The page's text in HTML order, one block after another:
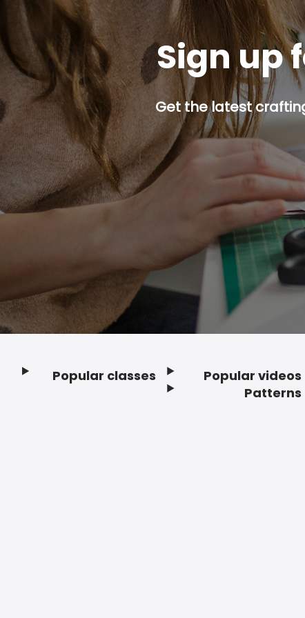
Sign up
Get the latest
Popular classes
Popular videos
Patterns